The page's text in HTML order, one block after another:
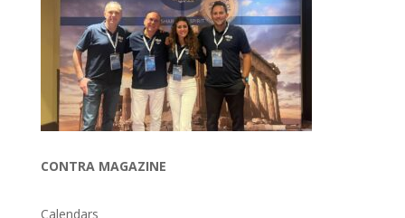
CONTRA MAGAZINE
Calendars